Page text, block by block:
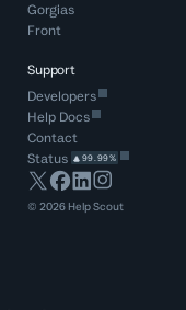
Gorgias
Front
Support
Developers
Help Docs
Contact
Status
99.99%
©2026 Help Scout